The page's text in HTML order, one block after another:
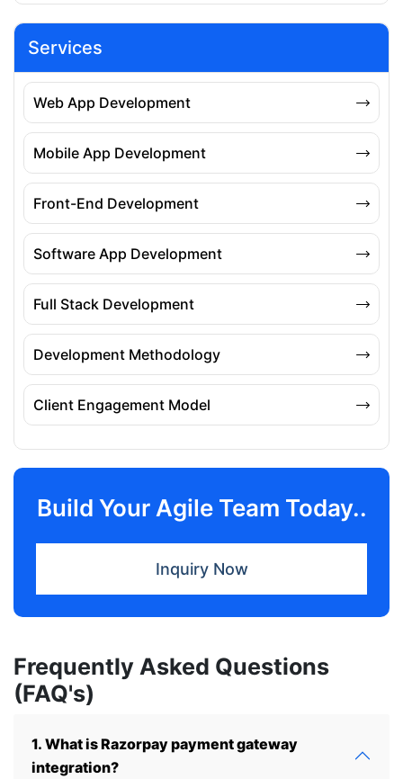
Services
Web App Development
Mobile App Development
Front-End Development
Software App Development
Full Stack Development
Development Methodology
Client Engagement Model
Build Your Agile Team Today..
Inquiry Now
Frequently Asked Questions
(FAQ's)
1. What is Razorpay payment gateway
integration?